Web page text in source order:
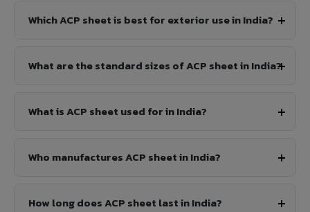
Which ACP sheet is best for exterior use in India?
What are the standard sizes of ACP sheet in India?
What is ACP sheet used for in India?
Who manufactures ACP sheet in India?
How long does ACP sheet last in India?